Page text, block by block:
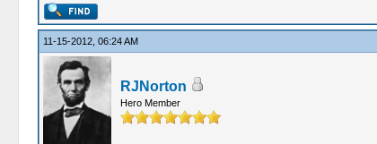
11-15-2012, 06:24 AM
RJNorton
Hero Member